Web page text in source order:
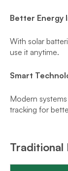
Better Energy
With solar
use it anytime.
Smart
Modern
tracking for
Traditional